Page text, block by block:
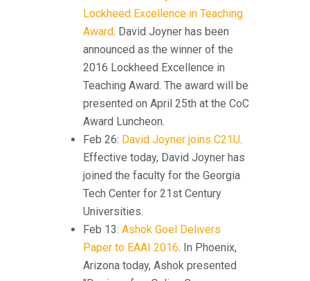
Lockheed Excellence in Teaching
Award. David Joyner has been
announced as the winner of the
2016 Lockheed Excellence in
Teaching Award. The award will be
presented on April 25th at the CoC
Award Luncheon.
Feb 26: David Joyner joins C21U.
Effective today, David Joyner has
joined the faculty for the Georgia
Tech Center for 21st Century
Universities.
Feb 13: Ashok Goel Delivers
Paper to EAAI 2016. In Phoenix,
Arizona today, Ashok presented